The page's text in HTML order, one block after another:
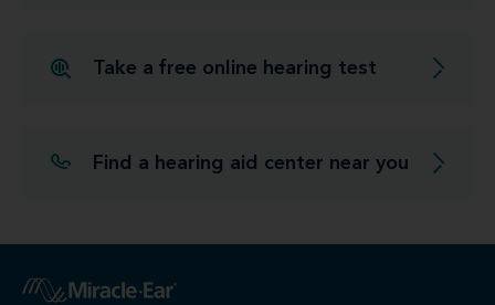
Take a free online hearing test
Find a hearing aid center near you